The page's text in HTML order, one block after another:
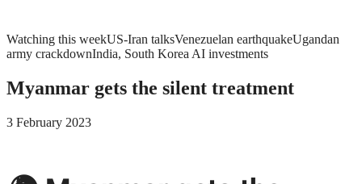
Watching this weekUS-Iran talksVenezuelan earthquakeUgandan
army crackdownIndia, South Korea AI investments
Myanmar gets the silent treatment
3 February 2023